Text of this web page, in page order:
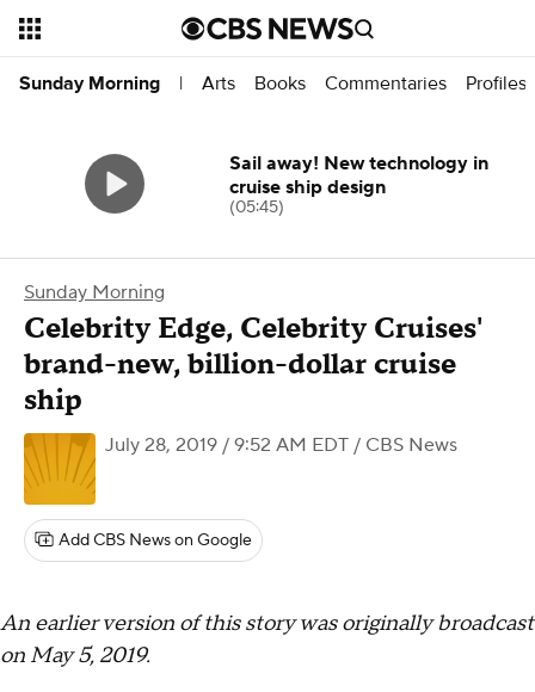
Sunday Morning | Arts Books Commentaries Profiles
Sunday Morning
Celebrity Edge, Celebrity Cruises'
brand-new, billion-dollar cruise
ship
July 28, 2019 / 9:52 AM EDT / CBS News
Add CBS News on Google
An earlier version of this story was originally broadcast
on May 5, 2019.
Sail away! New technology in
cruise ship design
(05:45)